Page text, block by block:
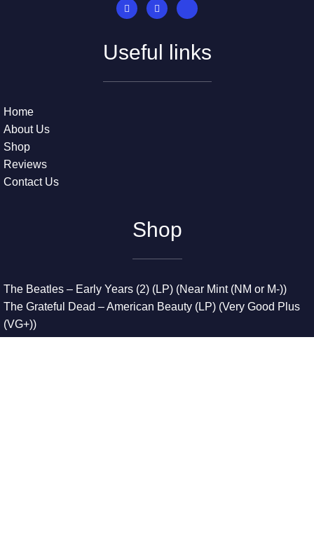
Useful links
Home
About Us
Shop
Reviews
Contact Us
Shop
The Beatles – Early Years (2) (LP) (Near Mint (NM or M-))
The Grateful Dead – American Beauty (LP) (Very Good Plus
(VG+))